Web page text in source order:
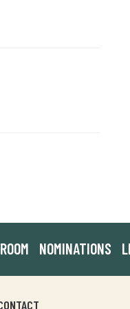
NOMINATIONS